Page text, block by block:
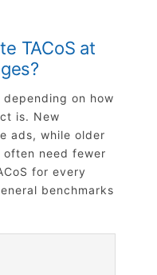
TACoS at
depending on how
is. New
ads, while older
need fewer
for every
benchmarks